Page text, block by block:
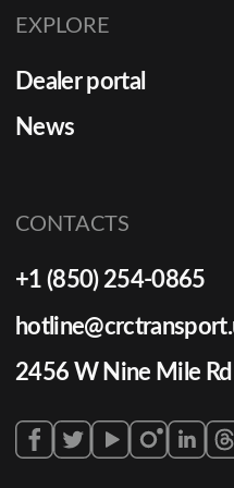
EXPLORE
Dealer portal
News
CONTACTS
+1 (850) 254-0865
2456 W Nine Mile